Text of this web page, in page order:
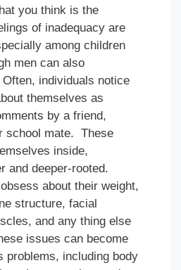
you think is the
of inadequacy are
among children
men can also
individuals notice
themselves as
by a friend,
school mate. These
inside,
and deeper-rooted.
about their weight,
structure, facial
and any thing else
issues can become
problems, including body